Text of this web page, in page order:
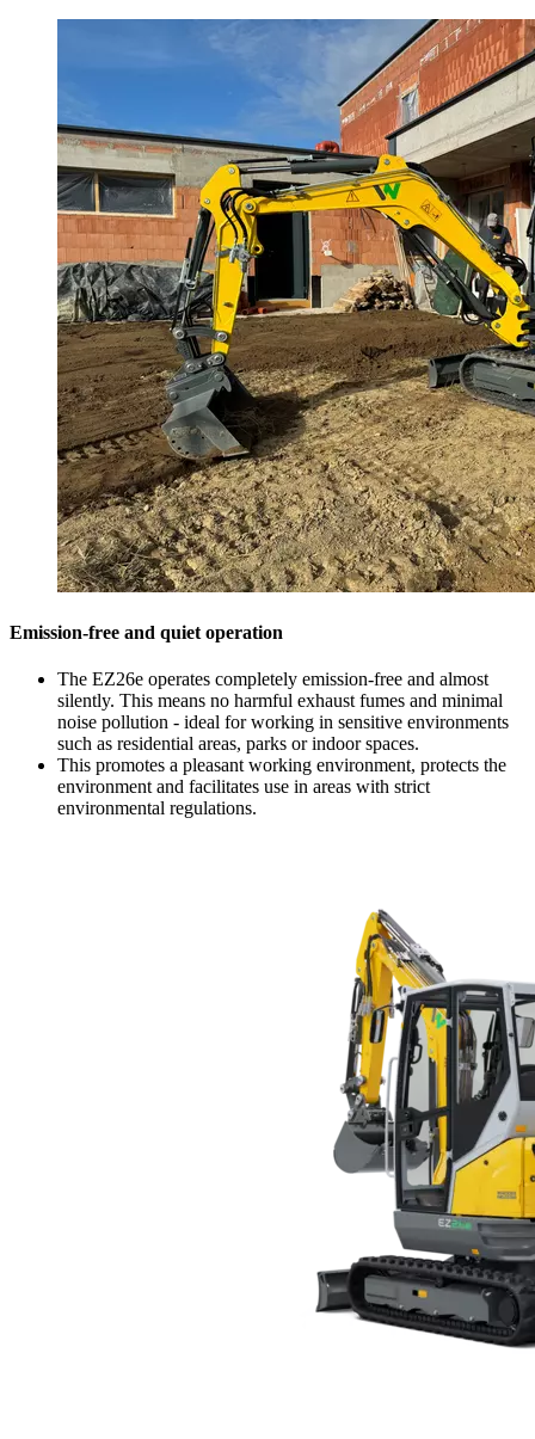
Emission-free and quiet operation
The EZ26e operates completely emission-free and almost
silently. This means no harmful exhaust fumes and minimal
noise pollution - ideal for working in sensitive environments
such as residential areas, parks or indoor spaces.
This promotes a pleasant working environment, protects the
environment and facilitates use in areas with strict
environmental regulations.